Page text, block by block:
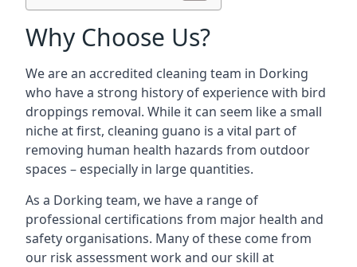
Why Choose Us?
We are an accredited cleaning team in Dorking
who have a strong history of experience with bird
droppings removal. While it can seem like a small
niche at first, cleaning guano is a vital part of
removing human health hazards from outdoor
spaces – especially in large quantities.
As a Dorking team, we have a range of
professional certifications from major health and
safety organisations. Many of these come from
our risk assessment work and our skill at